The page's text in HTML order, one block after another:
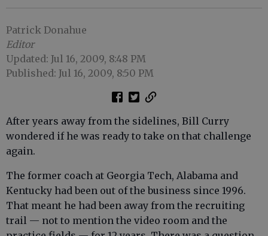
Patrick Donahue
Editor
Updated: Jul 16, 2009, 8:48 PM
Published: Jul 16, 2009, 8:50 PM
After years away from the sidelines, Bill Curry
wondered if he was ready to take on that challenge
again.
The former coach at Georgia Tech, Alabama and
Kentucky had been out of the business since 1996.
That meant he had been away from the recruiting
trail — not to mention the video room and the